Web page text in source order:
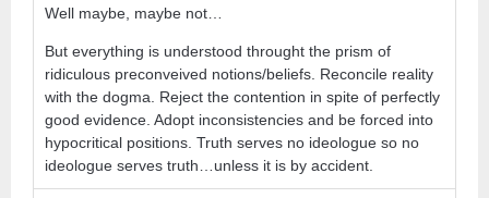
Well maybe, maybe not…
But everything is understood throught the prism of
ridiculous preconveived notions/beliefs. Reconcile reality
with the dogma. Reject the contention in spite of perfectly
good evidence. Adopt inconsistencies and be forced into
hypocritical positions. Truth serves no ideologue so no
ideologue serves truth…unless it is by accident.